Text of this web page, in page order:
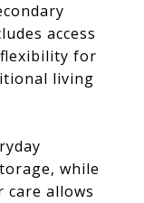
access
for
living
while
care allows